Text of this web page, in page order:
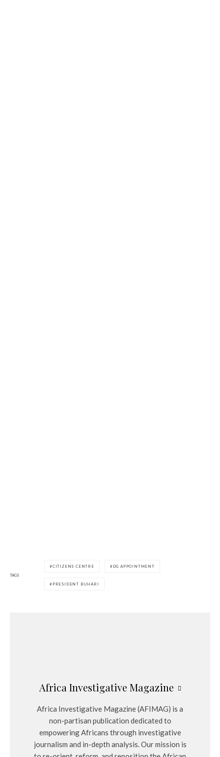
TAGS
CITIZENS CENTRE DG APPOINTMENT
PRESIDENT BUHARI
Africa Investigative Magazine
Africa Investigative Magazine (AFIMAG) is a
non-partisan publication dedicated to
empowering Africans through investigative
journalism and in-depth analysis. Our mission is